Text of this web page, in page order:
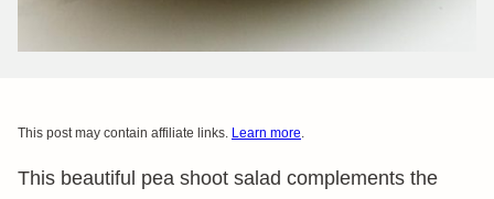
This post may contain affiliate links. Learn more.
This beautiful pea shoot salad complements the